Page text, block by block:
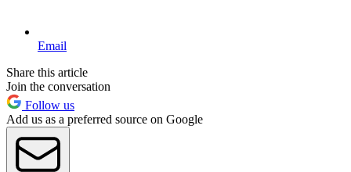
Email
Share this article
Join the conversation
Follow us
Add us as a preferred source on Google